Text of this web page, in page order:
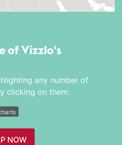
of Vizzlo's
any number of
clicking on them.
NOW